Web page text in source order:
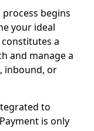
begins
your ideal
a
and manage a
inbound, or
to
is only